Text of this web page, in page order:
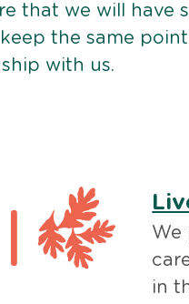
that we will have
the same
with us.
We
in